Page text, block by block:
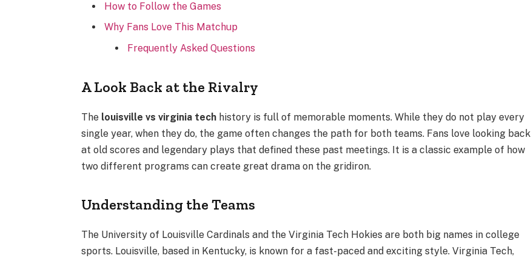
How to Follow the Games
Why Fans Love This Matchup
Frequently Asked Questions
A Look Back at the Rivalry
The louisville vs virginia tech history is full of memorable moments. While they do not play every
single year, when they do, the game often changes the path for both teams. Fans love looking back
at old scores and legendary plays that defined these past meetings. It is a classic example of how
two different programs can create great drama on the gridiron.
Understanding the Teams
The University of Louisville Cardinals and the Virginia Tech Hokies are both big names in college
sports. Louisville, based in Kentucky, is known for a fast-paced and exciting style. Virginia Tech,